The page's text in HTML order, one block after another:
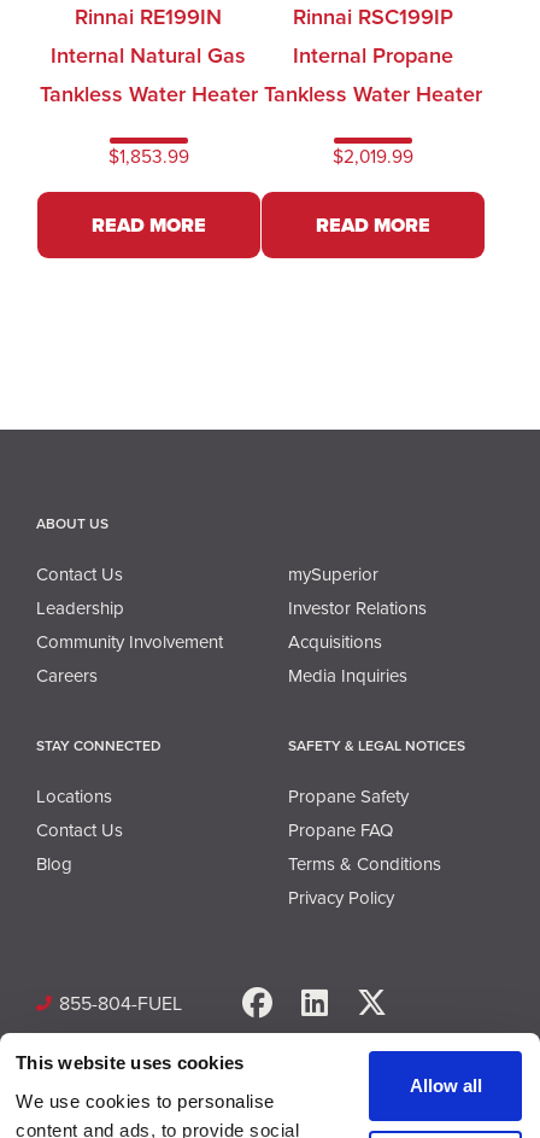
This website uses cookies
We use cookies to personalise
content and ads, to provide social
Allow all
Rinnai RE199IN
Internal Natural Gas
Tankless Water Heater
$1,853.99
READ MORE
Rinnai RSC199IP
Internal Propane
Tankless Water Heater
$2,019.99
READ MORE
ABOUT US
Contact Us
mySuperior
Leadership
Investor Relations
Community Involvement
Acquisitions
Careers
Media Inquiries
STAY CONNECTED
Locations
Contact Us
Blog
SAFETY & LEGAL NOTICES
Propane Safety
Propane FAQ
Terms & Conditions
Privacy Policy
855-804-FUEL Facebook
LinkedIn